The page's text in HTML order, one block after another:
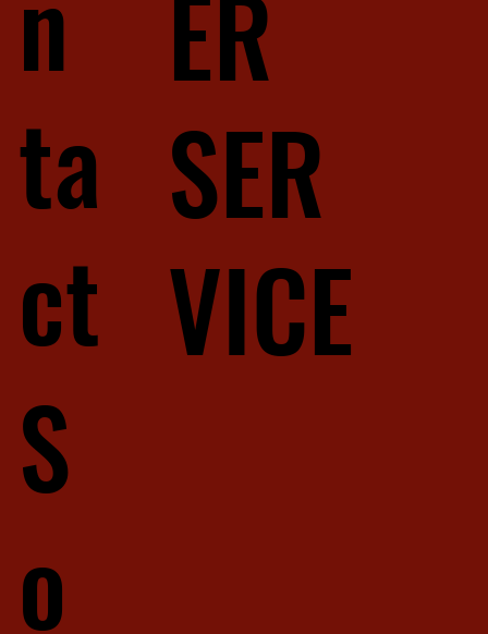
ta
ct
ER
SER
VICE
S
o